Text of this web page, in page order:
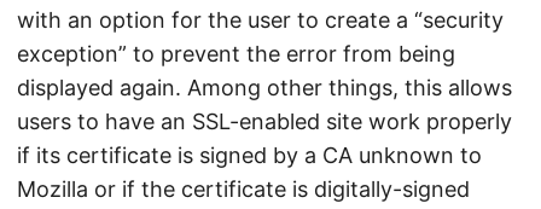
with an option for the user to create a “security
exception” to prevent the error from being
displayed again. Among other things, this allows
users to have an SSL-enabled site work properly
if its certificate is signed by a CA unknown to
Mozilla or if the certificate is digitally-signed